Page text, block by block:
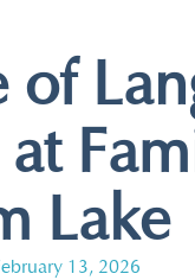
of
Lake
13, 2026